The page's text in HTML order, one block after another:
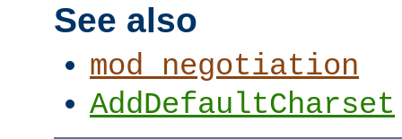
See also
mod_negotiation
AddDefaultCharset